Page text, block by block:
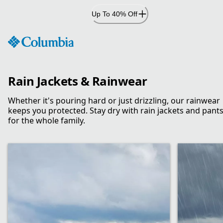
Up To 40% Off
Rain Jackets & Rainwear
Whether it's pouring hard or just drizzling, our rainwear
keeps you protected. Stay dry with rain jackets and pants
for the whole family.